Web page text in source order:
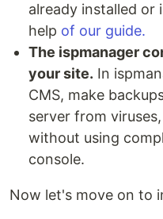
already installed
help of our guide.
The ispmanager
your site. In
CMS, make
server from
without using
console.
Now let's move on to